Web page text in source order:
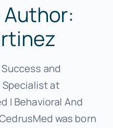
and
at
| Behavioral And
was born